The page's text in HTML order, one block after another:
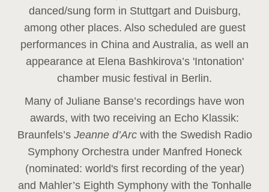
danced/sung form in Stuttgart and Duisburg,
among other places. Also scheduled are guest
performances in China and Australia, as well an
appearance at Elena Bashkirova’s 'Intonation'
chamber music festival in Berlin.
Many of Juliane Banse’s recordings have won
awards, with two receiving an Echo Klassik:
Braunfels’s Jeanne d’Arc with the Swedish Radio
Symphony Orchestra under Manfred Honeck
(nominated: world's first recording of the year)
and Mahler’s Eighth Symphony with the Tonhalle